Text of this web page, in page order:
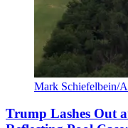
Mark Schiefelbein/
Trump Lashes Out